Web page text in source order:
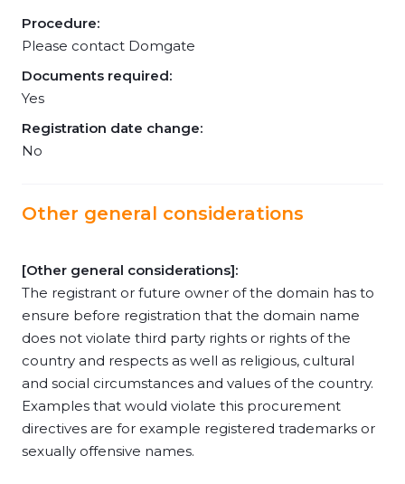
Procedure:
Please contact Domgate
Documents required:
Yes
Registration date change:
No
Other general considerations
[Other general considerations]:
The registrant or future owner of the domain has to
ensure before registration that the domain name
does not violate third party rights or rights of the
country and respects as well as religious, cultural
and social circumstances and values of the country.
Examples that would violate this procurement
directives are for example registered trademarks or
sexually offensive names.